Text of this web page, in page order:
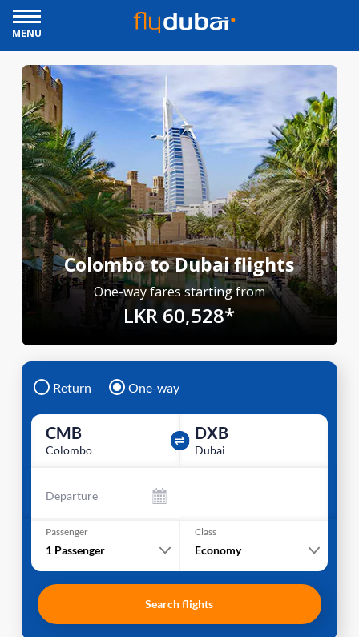
MENU
Colombo to Dubai flights
One-way fares starting from
LKR 60,528*
Return One-way
CMB
Colombo
DXB
Dubai
Departure
Passenger
1 Passenger
Class
Economy
Search flights